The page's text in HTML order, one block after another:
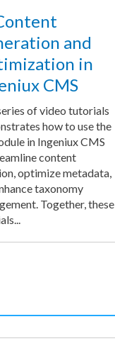
and
in
CMS
of video tutorials
how to use the
in Ingeniux CMS
content
optimize metadata,
taxonomy
Together, these